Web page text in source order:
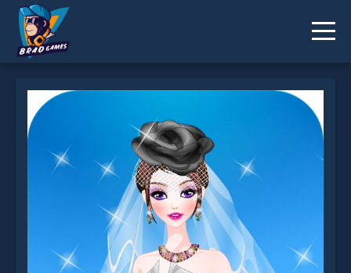
* You should use at least 10 words.
Send